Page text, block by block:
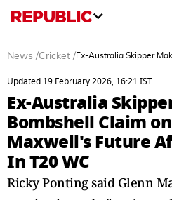
News /Cricket /Ex-Australia Skipper
Updated 19 February 2026, 16:21 IST
Ex-Australia
Bombshell Claim
Maxwell's Future
In T20 WC
Ricky Ponting said Glenn